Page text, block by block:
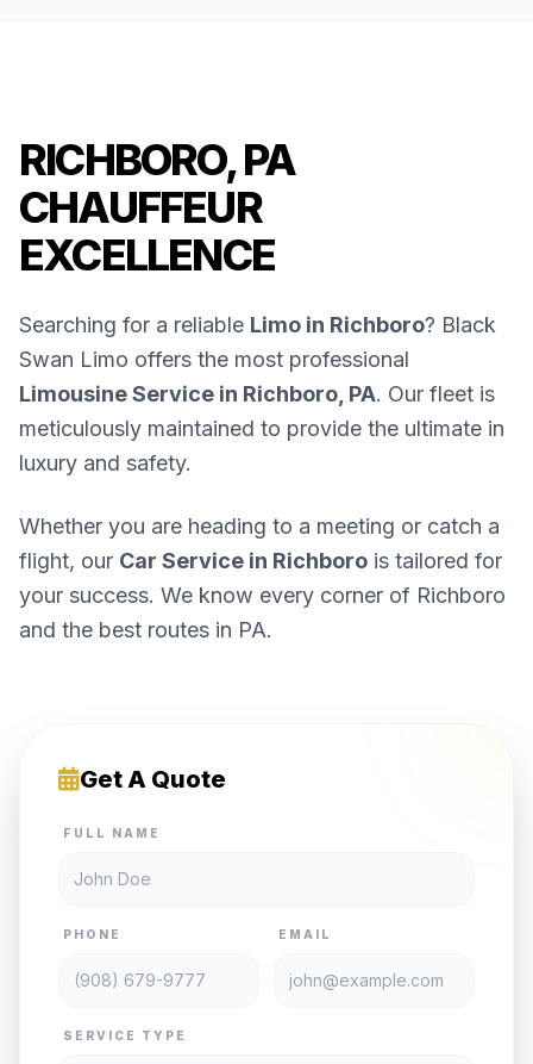
RICHBORO, PA
CHAUFFEUR
EXCELLENCE
Searching for a reliable Limo in Richboro? Black
Swan Limo offers the most professional
Limousine Service in Richboro, PA. Our fleet is
meticulously maintained to provide the ultimate in
luxury and safety.
Whether you are heading to a meeting or catch a
flight, our Car Service in Richboro is tailored for
your success. We know every corner of Richboro
and the best routes in PA.
Get A Quote
FULL NAME
PHONE EMAIL
SERVICE TYPE